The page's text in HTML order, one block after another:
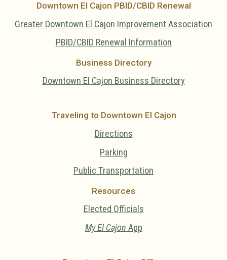
Downtown El Cajon PBID/CBID Renewal
Greater Downtown El Cajon Improvement Association
PBID/CBID Renewal Information
Business Directory
Downtown El Cajon Business Directory
Traveling to Downtown El Cajon
Directions
Parking
Public Transportation
Resources
Elected Officials
My El Cajon App